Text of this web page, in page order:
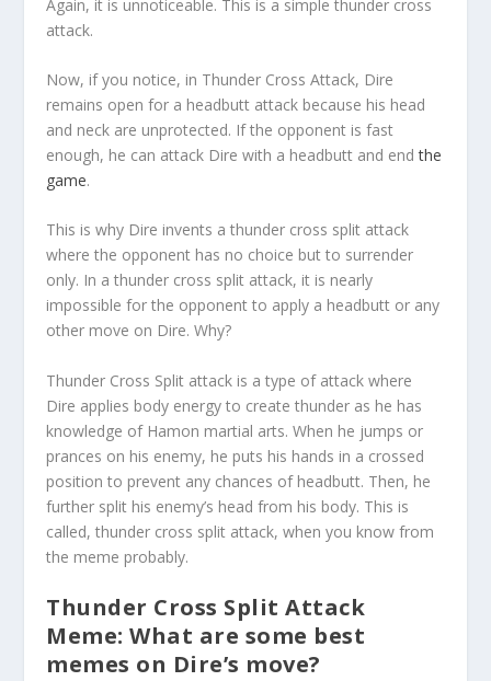
Again, it is unnoticeable. This is a simple thunder cross
attack.
Now, if you notice, in Thunder Cross Attack, Dire
remains open for a headbutt attack because his head
and neck are unprotected. If the opponent is fast
enough, he can attack Dire with a headbutt and endthe
game.
This is why Dire invents a thunder cross split attack
where the opponent has no choice but to surrender
only. In a thunder cross split attack, it is nearly
impossible for the opponent to apply a headbutt or any
other move on Dire. Why?
Thunder Cross Split attack is a type of attack where
Dire applies body energy to create thunder as he has
knowledge of Hamon martial arts. When he jumps or
prances on his enemy, he puts his hands in a crossed
position to prevent any chances of headbutt. Then, he
further split his enemy’s head from his body. This is
called, thunder cross split attack, when you know from
the meme probably.
Thunder Cross Split Attack
Meme: What are some best
memes on Dire’s move?